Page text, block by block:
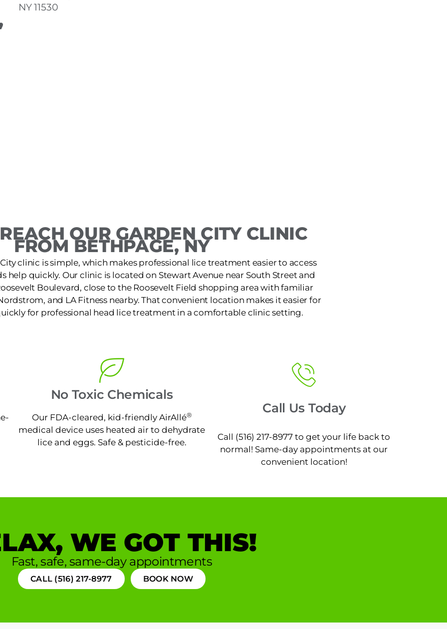
NY 11530
OUR GARDEN CITY CLINIC
FROM BETHPAGE, NY
clinic is simple, which makes professional lice treatment easier to access
help quickly. Our clinic is located on Stewart Avenue near South Street and
Boulevard, close to the Roosevelt Field shopping area with familiar
and LA Fitness nearby. That convenient location makes it easier for
for professional head lice treatment in a comfortable clinic setting.
No Toxic Chemicals
Our FDA-cleared, kid-friendly AirAllé®
medical device uses heated air to dehydrate
lice and eggs. Safe & pesticide-free.
Call Us Today
Call (516) 217-8977 to get your life back to
normal! Same-day appointments at our
convenient location!
WE GOT THIS!
Fast, safe, same-day appointments
CALL (516) 217-8977 BOOK NOW